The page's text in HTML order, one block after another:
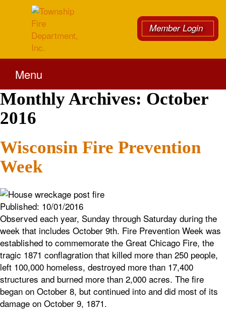
Member Login
Menu
Monthly Archives: October
2016
Wisconsin Fire Prevention
Week
Published: 10/01/2016
Observed each year, Sunday through Saturday during the
week that includes October 9th. Fire Prevention Week was
established to commemorate the Great Chicago Fire, the
tragic 1871 conflagration that killed more than 250 people,
left 100,000 homeless, destroyed more than 17,400
structures and burned more than 2,000 acres. The fire
began on October 8, but continued into and did most of its
damage on October 9, 1871.